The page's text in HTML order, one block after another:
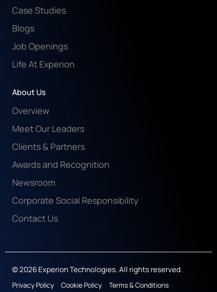
Case Studies
Blogs
Job Openings
Life At Experion
About Us
Overview
Meet Our Leaders
Clients & Partners
Awards and Recognition
Newsroom
Corporate Social Responsibility
Contact Us
© 2026 Experion Technologies. All rights reserved.
Privacy Policy Cookie Policy Terms & Conditions